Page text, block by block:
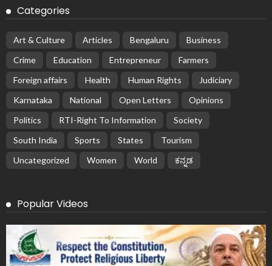
Categories
Art & Culture Articles Bengaluru
Business
Crime
Education Entrepreneur
Farmers
Foreign affairs
Health Human Rights
Judiciary
Karnataka
National Open Letters
Opinions
Politics
RTI-Right To Information
Society
South India
Sports States
Tourism
Uncategorized
Women World ಕನ್ನಡ
Popular Videos